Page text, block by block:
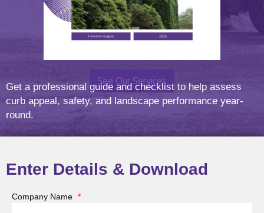
Get a professional guide and checklist to help assess
curb appeal, safety, and landscape performance year-
round.
Enter Details & Download
Company Name *
Let’s Elevate Your Landscape
See Our Services
Thank you for your interest in partnering with Princeton